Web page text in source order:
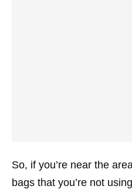
So, if you’re near the
bags that you’re not